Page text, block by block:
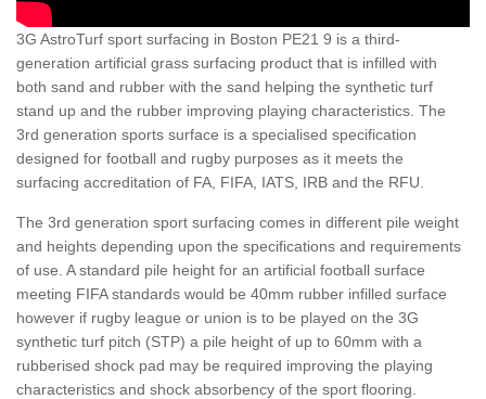
3G AstroTurf sport surfacing in Boston PE21 9 is a third-
generation artificial grass surfacing product that is infilled with
both sand and rubber with the sand helping the synthetic turf
stand up and the rubber improving playing characteristics. The
3rd generation sports surface is a specialised specification
designed for football and rugby purposes as it meets the
surfacing accreditation of FA, FIFA, IATS, IRB and the RFU.
The 3rd generation sport surfacing comes in different pile weight
and heights depending upon the specifications and requirements
of use. A standard pile height for an artificial football surface
meeting FIFA standards would be 40mm rubber infilled surface
however if rugby league or union is to be played on the 3G
synthetic turf pitch (STP) a pile height of up to 60mm with a
rubberised shock pad may be required improving the playing
characteristics and shock absorbency of the sport flooring.